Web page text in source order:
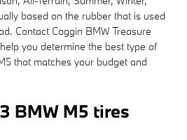
based on the rubber that is used
Contact Coggin BMW Treasure
you determine the best type of
that matches your budget and
BMW M5 tires